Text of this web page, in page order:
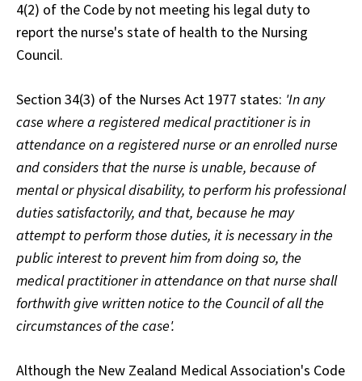
4(2) of the Code by not meeting his legal duty to
report the nurse's state of health to the Nursing
Council.
Section 34(3) of the Nurses Act 1977 states: 'In any
case where a registered medical practitioner is in
attendance on a registered nurse or an enrolled nurse
and considers that the nurse is unable, because of
mental or physical disability, to perform his professional
duties satisfactorily, and that, because he may
attempt to perform those duties, it is necessary in the
public interest to prevent him from doing so, the
medical practitioner in attendance on that nurse shall
forthwith give written notice to the Council of all the
circumstances of the case'.
Although the New Zealand Medical Association's Code